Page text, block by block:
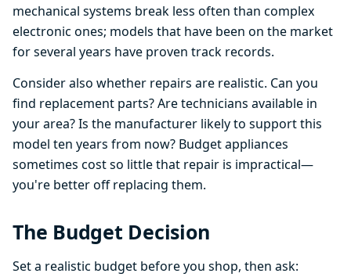
mechanical systems break less often than complex
electronic ones; models that have been on the market
for several years have proven track records.
Consider also whether repairs are realistic. Can you
find replacement parts? Are technicians available in
your area? Is the manufacturer likely to support this
model ten years from now? Budget appliances
sometimes cost so little that repair is impractical—
you're better off replacing them.
The Budget Decision
Set a realistic budget before you shop, then ask: